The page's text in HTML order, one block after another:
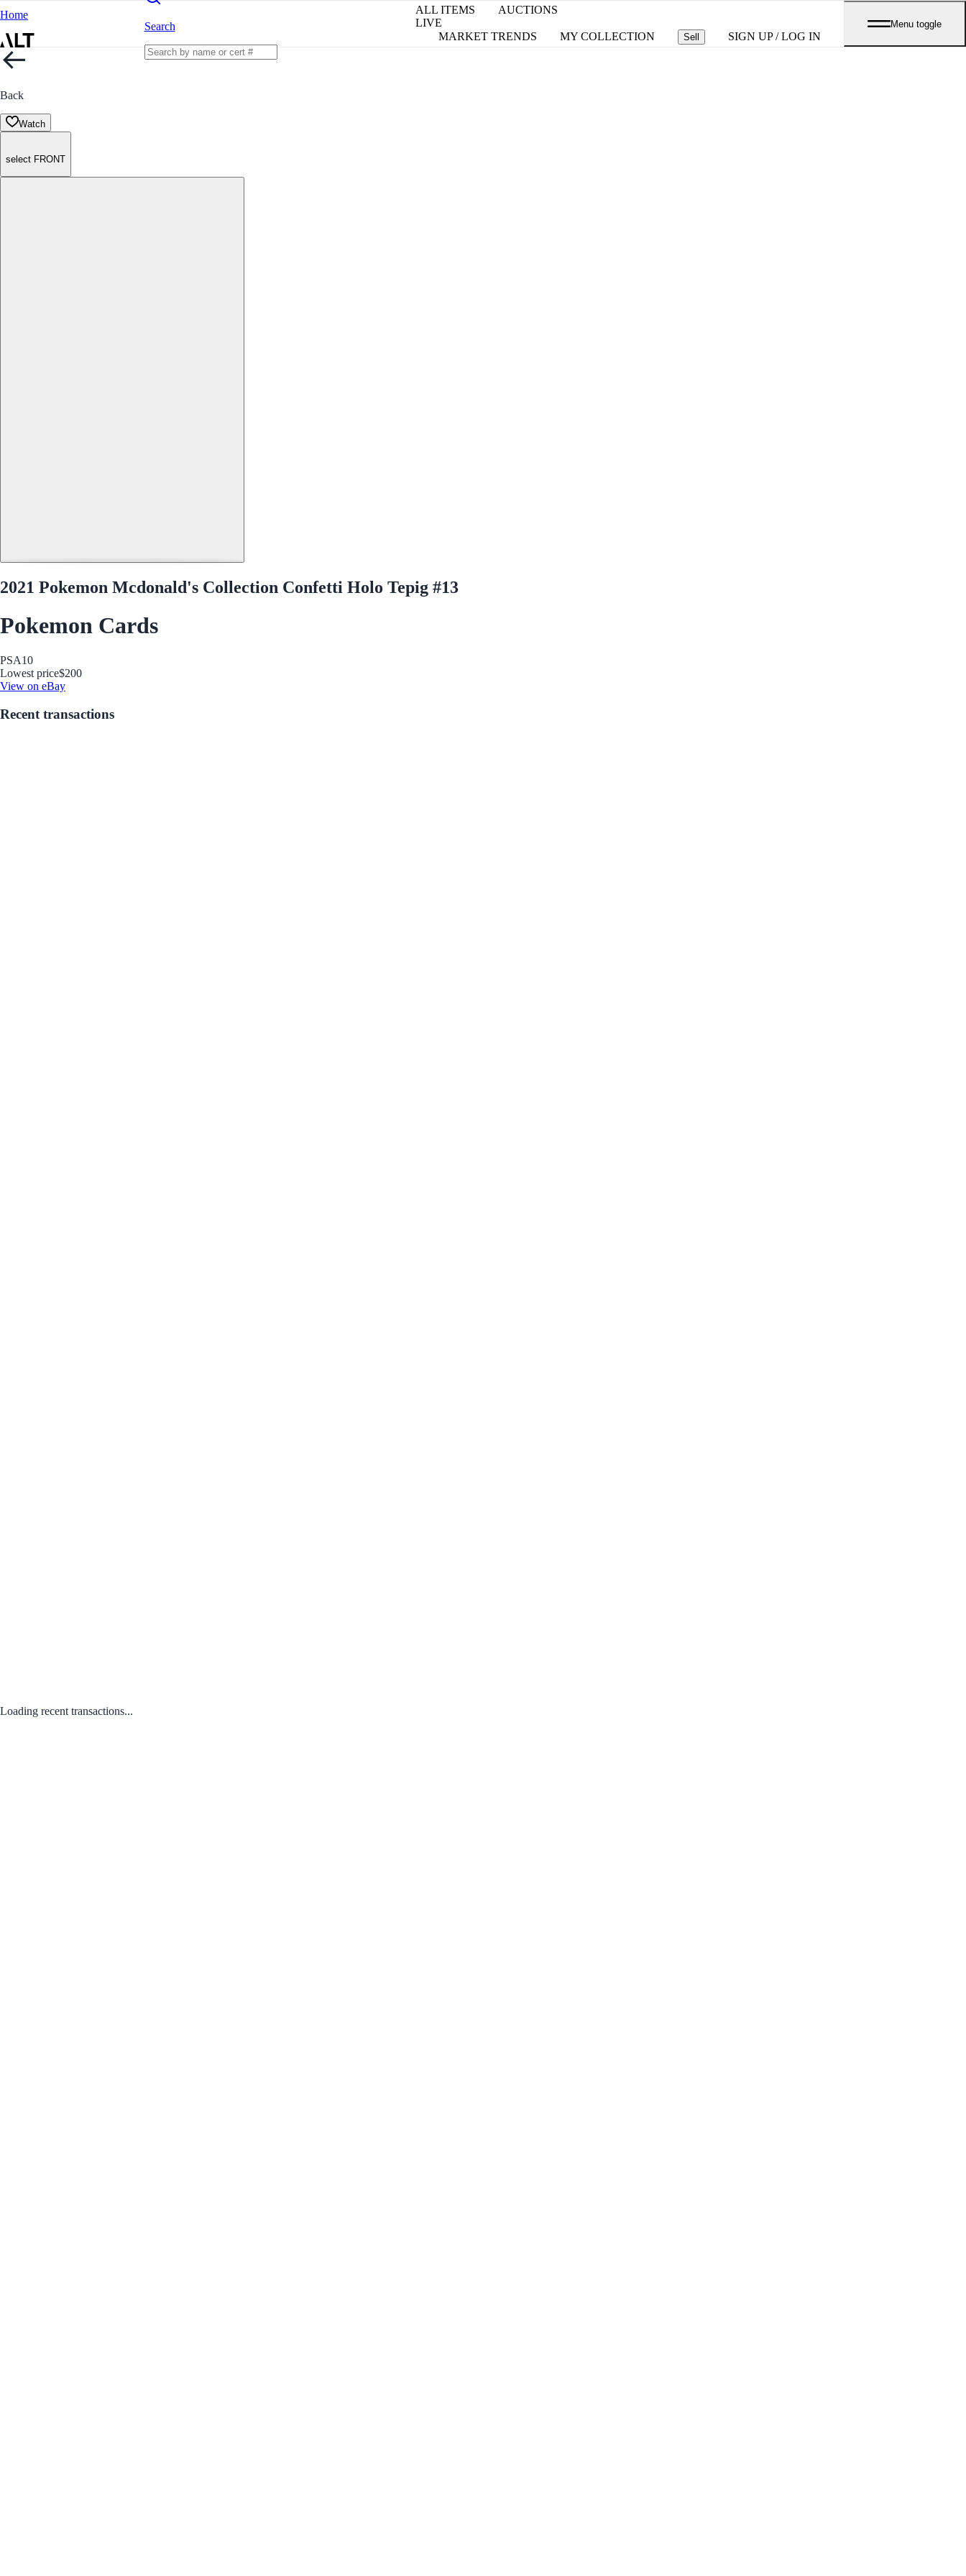
Home
Search
ALL ITEMS
AUCTIONS
LIVE
MARKET TRENDS
MY COLLECTION Sell SIGN UP / LOG IN
Menu toggle
Back
Watch
select FRONT
2021 Pokemon Mcdonald's Collection Confetti Holo Tepig #13
Pokemon Cards
PSA10
Lowest price$200
View on eBay
Recent transactions
Loading recent transactions...